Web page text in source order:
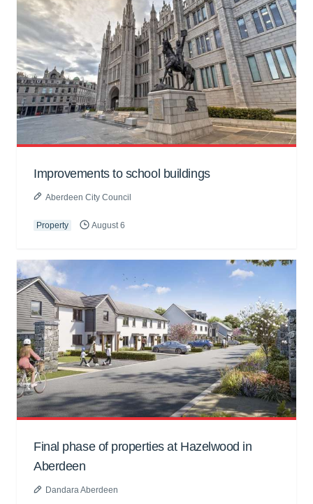
Improvements to school buildings
Aberdeen City Council
Property August 6
Final phase of properties at Hazelwood in
Aberdeen
Dandara Aberdeen